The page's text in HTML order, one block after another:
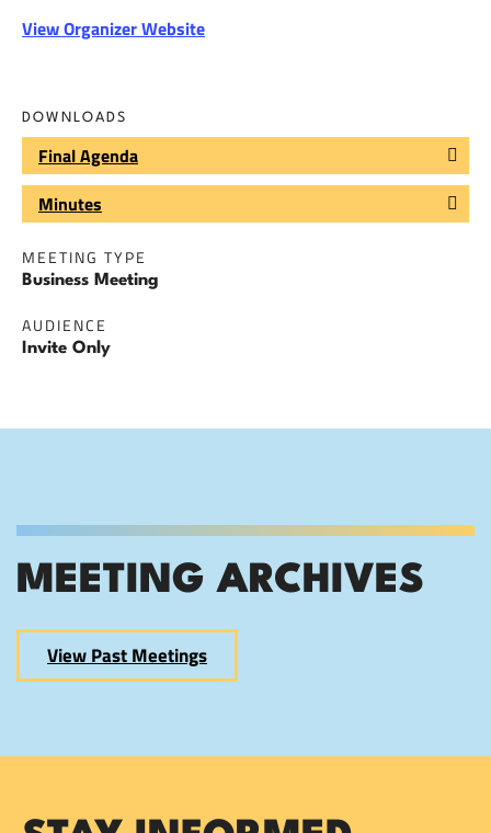
View Organizer Website
DOWNLOADS
Final Agenda
Minutes
MEETING TYPE
Business Meeting
AUDIENCE
Invite Only
MEETING ARCHIVES
View Past Meetings